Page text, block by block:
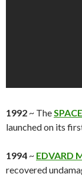
1992 ~ The
launched on its
1994 ~ EDVARD
recovered